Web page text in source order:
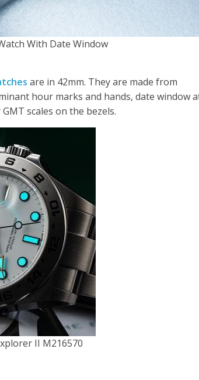
With Date Window
are in 42mm. They are made from
hour marks and hands, date window
scales on the bezels.
II M216570